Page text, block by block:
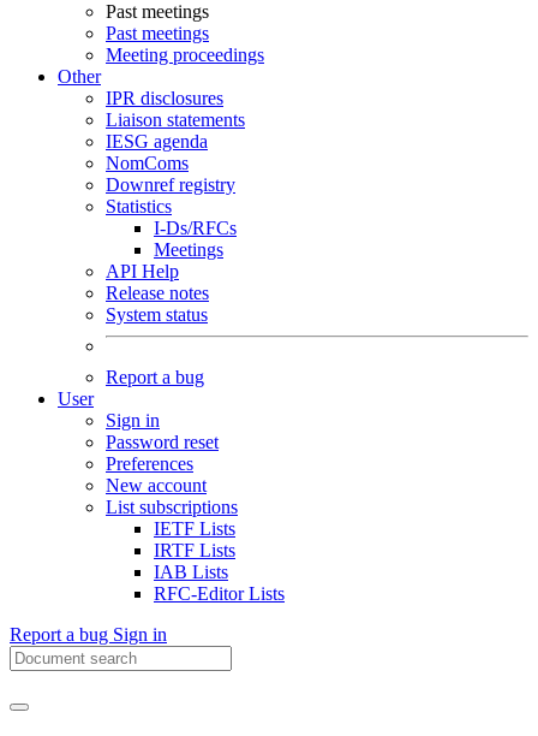
Past meetings
Past meetings
Meeting proceedings
Other
IPR disclosures
Liaison statements
IESG agenda
NomComs
Downref registry
Statistics
I-Ds/RFCs
Meetings
API Help
Release notes
System status
Report a bug
User
Sign in
Password reset
Preferences
New account
List subscriptions
IETF Lists
IRTF Lists
IAB Lists
RFC-Editor Lists
Report a bug Sign in